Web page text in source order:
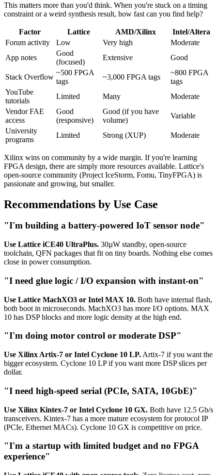
This matters more than you'd think. When you're stuck on a timing
constraint or a weird synthesis result, how fast can you find help?
Factor Lattice AMD/Xilinx
Intel/Altera
Forum activity
Low Very high
Moderate
App notes
Good
(focused)
Extensive Good
Stack Overflow
~500 FPGA
tags
~3,000 FPGA tags
~800 FPGA
tags
YouTube
tutorials
Limited Many
Moderate
Vendor FAE
access
Good
(responsive)
Good (if you have
volume)
Variable
University
programs
Limited Strong (XUP) Moderate
Xilinx wins on community by a wide margin. If you're learning
FPGA design, there are simply more resources available. Lattice's
open-source community (Project IceStorm, Fomu, TinyFPGA) is
passionate and growing, but smaller.
Recommendations by Use Case
"I'm building a battery-powered IoT sensor node"
Use Lattice iCE40 UltraPlus. 30µW standby, open-source
toolchain, QFN packages that fit on tiny boards. Nothing else comes
close in power consumption.
"I need glue logic / I/O expansion with instant-on"
Use Lattice MachXO3 or Intel MAX 10. Both have internal flash,
both boot in microseconds. MachXO3 has more I/O options. MAX
10 has DSP blocks and more logic density at the high end.
"I'm doing motor control or moderate DSP"
Use Xilinx Artix-7 or Intel Cyclone 10 LP. Artix-7 if you want the
bigger ecosystem. Cyclone 10 LP if you want more DSP slices per
dollar.
"I need high-speed serial (PCIe, SATA, 10GbE)"
Use Xilinx Kintex-7 or Intel Cyclone 10 GX. Both have 12.5 Gb/s
transceivers. Kintex-7 has a more mature ecosystem for protocol IP
(PCIe, Ethernet MACs). Cyclone 10 GX is competitive on price.
"I'm a startup with limited budget and no FPGA
experience"